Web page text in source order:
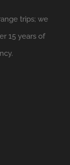
trips; we
15 years of